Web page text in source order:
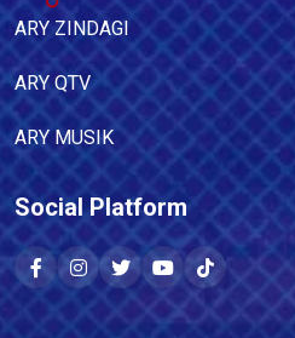
ARY ZINDAGI
ARY QTV
ARY MUSIK
Social Platform